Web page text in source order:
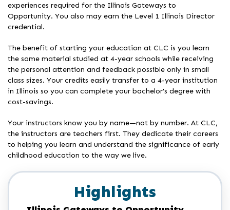
experiences required for the Illinois Gateways to
Opportunity. You also may earn the Level 1 Illinois Director
credential.
The benefit of starting your education at CLC is you learn
the same material studied at 4-year schools while receiving
the personal attention and feedback possible only in small
class sizes. Your credits easily transfer to a 4-year institution
in Illinois so you can complete your bachelor's degree with
cost-savings.
Your instructors know you by name—not by number. At CLC,
the instructors are teachers first. They dedicate their careers
to helping you learn and understand the significance of early
childhood education to the way we live.
Highlights